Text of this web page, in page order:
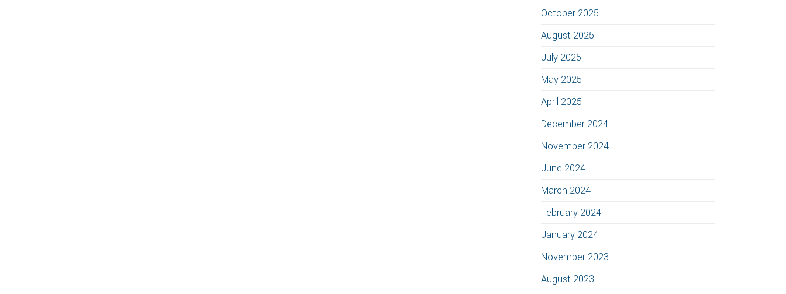
October 2025
August 2025
July 2025
May 2025
April 2025
December 2024
November 2024
June 2024
March 2024
February 2024
January 2024
November 2023
August 2023